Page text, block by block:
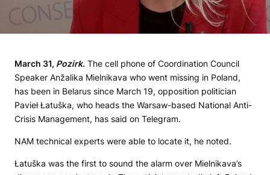
March 31, Pozirk. The cell phone of Coordination Council
Speaker Anžalika Mielnikava who went missing in Poland,
has been in Belarus since March 19, opposition politician
Pavieł Łatuška, who heads the Warsaw-based National Anti-
Crisis Management, has said on Telegram.
NAM technical experts were able to locate it, he noted.
Łatuška was the first to sound the alarm over Mielnikava’s